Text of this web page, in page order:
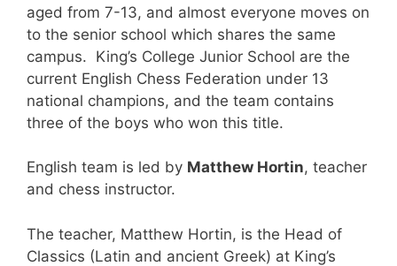
aged from 7-13, and almost everyone moves on
to the senior school which shares the same
campus. King’s College Junior School are the
current English Chess Federation under 13
national champions, and the team contains
three of the boys who won this title.
English team is led by Matthew Hortin, teacher
and chess instructor.
The teacher, Matthew Hortin, is the Head of
Classics (Latin and ancient Greek) at King’s